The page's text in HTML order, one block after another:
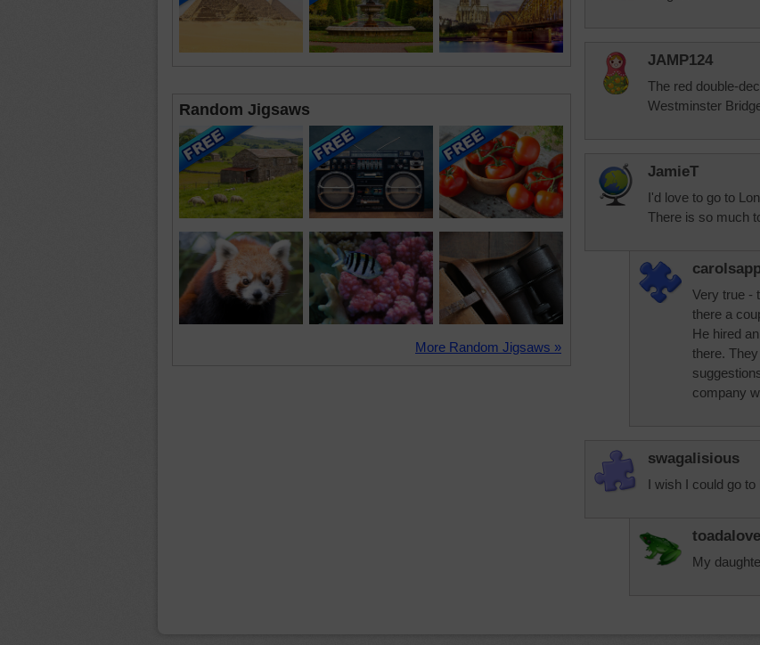
Random Jigsaws
More Random Jigsaws »
JAMP124
The red double-
Westminster
JamieT
I'd love to go to
There is so much
Very true -
there a
He hired
there.
company
swagalisious
I wish I could go to
toadalove
My